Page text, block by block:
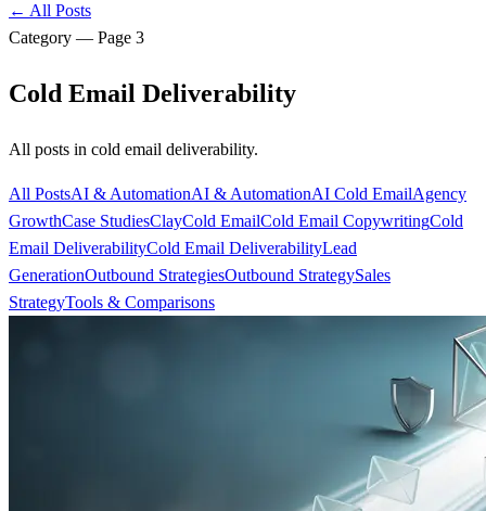
← All Posts
Category — Page 3
Cold Email Deliverability
All posts in cold email deliverability.
All PostsAI & AutomationAI & AutomationAI Cold EmailAgency
GrowthCase StudiesClayCold EmailCold Email CopywritingCold
Email DeliverabilityCold Email DeliverabilityLead
GenerationOutbound StrategiesOutbound StrategySales
StrategyTools & Comparisons